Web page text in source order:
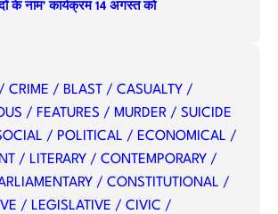
के नाम’ कार्यक्रम 14 अगस्त को
CRIME / BLAST / CASUALTY /
/ FEATURES / MURDER / SUICIDE
/ POLITICAL / ECONOMICAL /
/ LITERARY / CONTEMPORARY /
/ CONSTITUTIONAL /
/ LEGISLATIVE / CIVIC /